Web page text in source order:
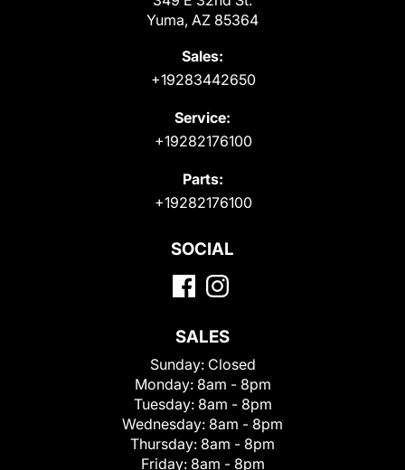
Yuma, AZ 85364
Sales:
+19283442650
Service:
+19282176100
Parts:
+19282176100
SOCIAL
SALES
Sunday: Closed
Monday: 8am - 8pm
Tuesday: 8am - 8pm
Wednesday: 8am - 8pm
Thursday: 8am - 8pm
Friday: 8am - 8pm